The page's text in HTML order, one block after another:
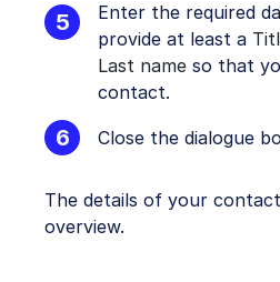
Enter the required
provide at least a
Last name so that
contact.
Close the dialogue
The details of your
overview.